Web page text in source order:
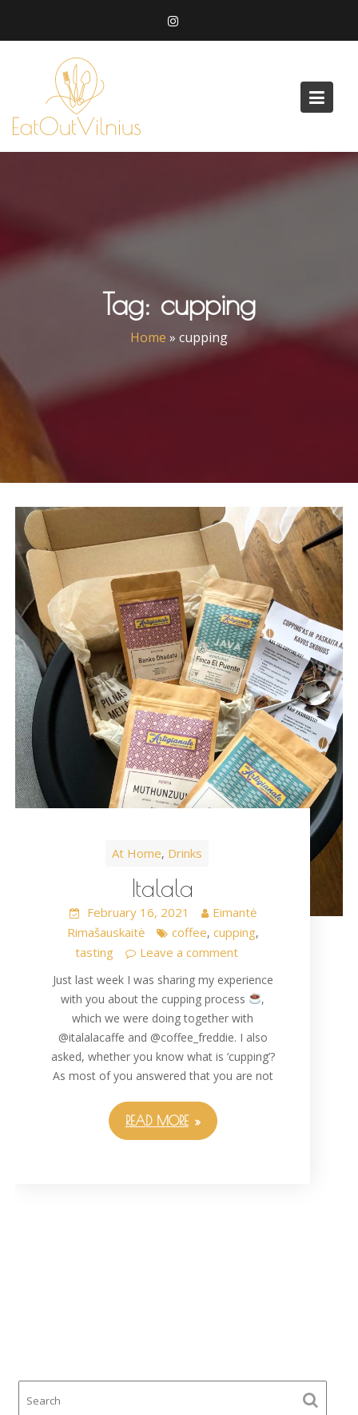
Tag: cupping
Home » cupping
At Home, Drinks
Italala
February 16, 2021
Eimantė
Rimašauskaitė
coffee, cupping,
tasting Leave a comment
Just last week I was sharing my experience
with you about the cupping process
,
which we were doing together with
@italalacaffe and @coffee_freddie. I also
asked, whether you know what is ‘cupping’?
As most of you answered that you are not
READ MORE